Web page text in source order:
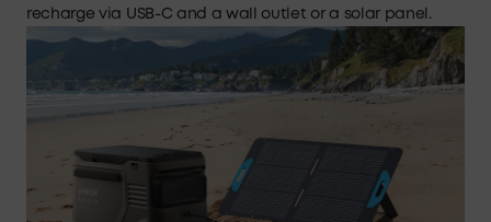
recharge via USB-C and a wall outlet or a solar panel.